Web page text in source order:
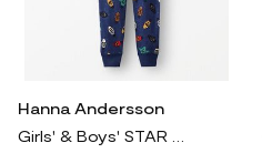
Hanna Andersson